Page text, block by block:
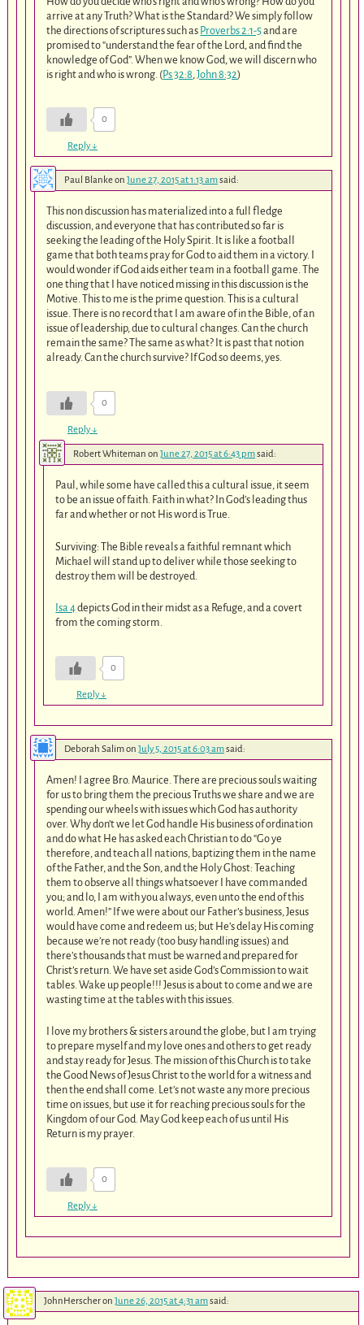
arrive at any Truth? What is the Standard? We simply follow
the directions of scriptures such as Proverbs 2:1-5and are
promised to “understand the fear of the Lord, and find the
knowledge of God”. When we know God, we will discern who
is right and who is wrong. (Ps 32:8 ,John 8:32)
0
Reply↓
Paul Blankeon June 27, 2015 at 1:13 amsaid:
This non discussion has materialized into a full fledge
discussion, and everyone that has contributed so far is
seeking the leading of the Holy Spirit. It is like a football
game that both teams pray for God to aid them in a victory. I
would wonder if God aids either team in a football game. The
one thing that I have noticed missing in this discussion is the
Motive. This to me is the prime question. This is a cultural
issue. There is no record that I am aware of in the Bible, of an
issue of leadership, due to cultural changes. Can the church
remain the same? The same as what? It is past that notion
already. Can the church survive? If God so deems, yes.
0
Reply↓
Robert Whiteman on June 27, 2015 at 6:43 pmsaid:
Paul, while some have called this a cultural issue, it seem
to be an issue of faith. Faith in what? In God’s leading thus
far and whether or not His word is True.
Surviving: The Bible reveals a faithful remnant which
Michael will stand up to deliver while those seeking to
destroy them will be destroyed.
Isa 4depicts God in their midst as a Refuge, and a covert
from the coming storm.
0
Reply↓
Deborah Salimon July 5, 2015 at 6:03 amsaid:
Amen! I agree Bro. Maurice. There are precious souls waiting
for us to bring them the precious Truths we share and we are
spending our wheels with issues which God has authority
over. Why don’t we let God handle His business of ordination
and do what He has asked each Christian to do “Go ye
therefore, and teach all nations, baptizing them in the name
of the Father, and the Son, and the Holy Ghost: Teaching
them to observe all things whatsoever I have commanded
you; and lo, I am with you always, even unto the end of this
world. Amen!” If we were about our Father’s business, Jesus
would have come and redeem us; but He’s delay His coming
because we’re not ready (too busy handling issues) and
there’s thousands that must be warned and prepared for
Christ’s return. We have set aside God’s Commission to wait
tables. Wake up people!!! Jesus is about to come and we are
wasting time at the tables with this issues.
I love my brothers & sisters around the globe, but I am trying
to prepare myself and my love ones and others to get ready
and stay ready for Jesus. The mission of this Church is to take
the Good News of Jesus Christ to the world for a witness and
then the end shall come. Let’s not waste any more precious
time on issues, but use it for reaching precious souls for the
Kingdom of our God. May God keep each of us until His
Return is my prayer.
0
Reply↓
JohnHerscheron June 26, 2015 at 4:31 amsaid: